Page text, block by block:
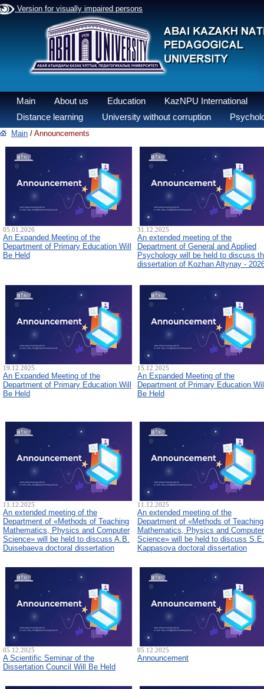
Version for visually impaired persons
Main About us Education
KazNPU International
Distance learning
University without corruption
Main / Announcements
05.01.2026
An Expanded Meeting of the
Department of Primary Education Will
Be Held
31.12.2025
An extended meeting of the
Department of General and Applied
Psychology will be held to discuss
dissertation of Kozhan Altynay -
19.12.2025
An Expanded Meeting of the
Department of Primary Education Will
Be Held
15.12.2025
An Expanded Meeting of the
Department of Primary Education
Be Held
11.12.2025
An extended meeting of the
Department of «Methods of Teaching
Mathematics, Physics and Computer
Science» will be held to discuss A.B.
Duisebaeva doctoral dissertation
11.12.2025
An extended meeting of the
Department of «Methods of Teaching
Mathematics, Physics and Computer
Science» will be held to discuss S.E.
Kappasova doctoral dissertation
05.12.2025
A Scientific Seminar of the
Dissertation Council Will Be Held
05.12.2025
Announcement